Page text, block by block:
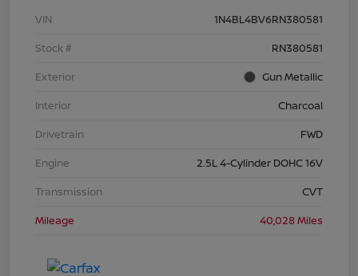
VIN
1N4BL4BV6RN380581
Stock #
RN380581
Exterior
Gun Metallic
Interior
Charcoal
Drivetrain
FWD
Engine
2.5L 4-Cylinder DOHC 16V
Transmission
CVT
Mileage
40,028 Miles